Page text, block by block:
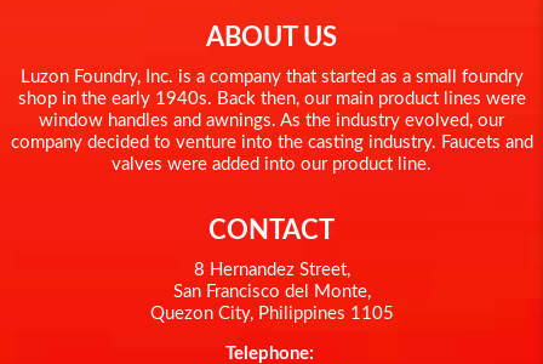
ABOUT US
Luzon Foundry, Inc. is a company that started as a small foundry
shop in the early 1940s. Back then, our main product lines were
window handles and awnings. As the industry evolved, our
company decided to venture into the casting industry. Faucets and
valves were added into our product line.
CONTACT
8 Hernandez Street,
San Francisco del Monte,
Quezon City, Philippines 1105
Telephone: